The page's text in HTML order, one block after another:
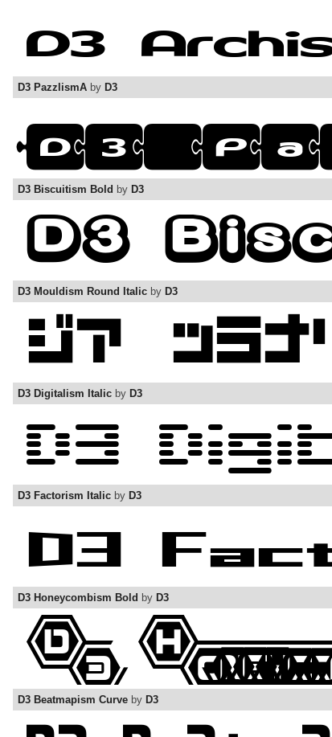
D3 PazzlismA by D3
D3 Biscuitism Bold by D3
D3 Mouldism Round Italic by D3
D3 Digitalism Italic by D3
D3 Factorism Italic by D3
D3 Honeycombism Bold by D3
D3 Beatmapism Curve by D3